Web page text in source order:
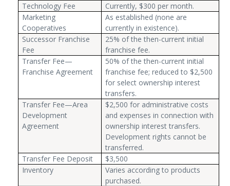
Technology Fee
Currently, $300 per month.
Marketing
Cooperatives
As established (none are
currently in existence).
Successor Franchise
Fee
25% of the then-current initial
franchise fee.
Transfer Fee—
Franchise Agreement
50% of the then-current initial
franchise fee; reduced to $2,500
for select ownership interest
transfers.
Transfer Fee—Area
Development
Agreement
$2,500 for administrative costs
and expenses in connection with
ownership interest transfers.
Development rights cannot be
transferred.
Transfer Fee Deposit
$3,500
Inventory
Varies according to products
purchased.